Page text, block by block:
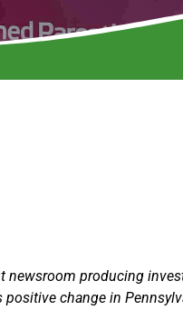
newsroom producing
change in